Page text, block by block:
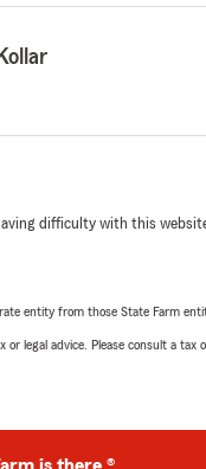
difficulty with this
entity from those State Farm
legal advice. Please consult a